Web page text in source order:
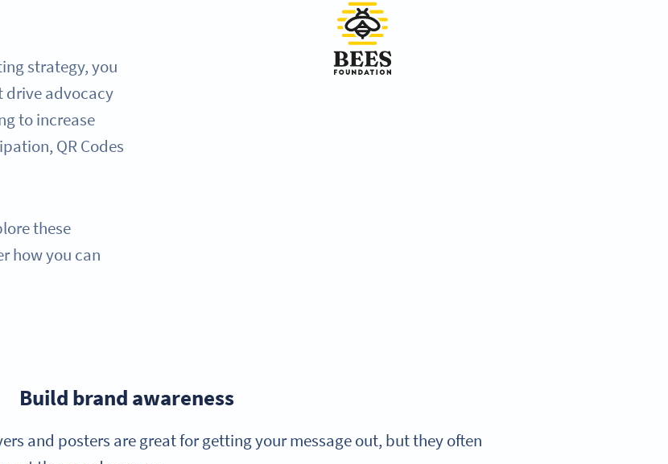
strategy, you
drive advocacy
to increase
QR Codes
these
how you can
Build brand awareness
and posters are great for getting your message out, but they often